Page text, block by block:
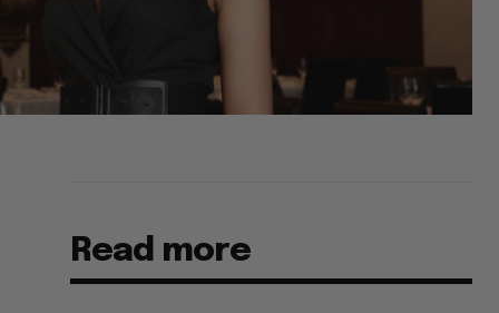
Read more